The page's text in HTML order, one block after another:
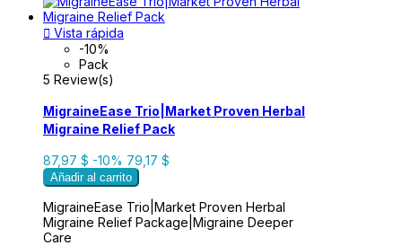
 Vista rápida
-10%
Pack
5 Review(s)
MigraineEase Trio|Market Proven Herbal
Migraine Relief Pack
87,97 $ -10% 79,17 $
Añadir al carrito
MigraineEase Trio|Market Proven Herbal
Migraine Relief Package|Migraine Deeper
Care